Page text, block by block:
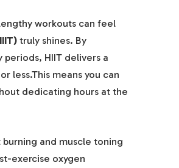
workouts can feel
truly shines. By
HIIT delivers a
less.This means you can
dedicating hours at the
and muscle toning
exercise oxygen